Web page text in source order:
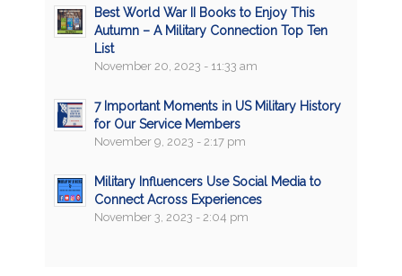
Best World War II Books to Enjoy This
Autumn – A Military Connection Top Ten
List
November 20, 2023 - 11:33 am
7 Important Moments in US Military History
for Our Service Members
November 9, 2023 - 2:17 pm
Military Influencers Use Social Media to
Connect Across Experiences
November 3, 2023 - 2:04 pm